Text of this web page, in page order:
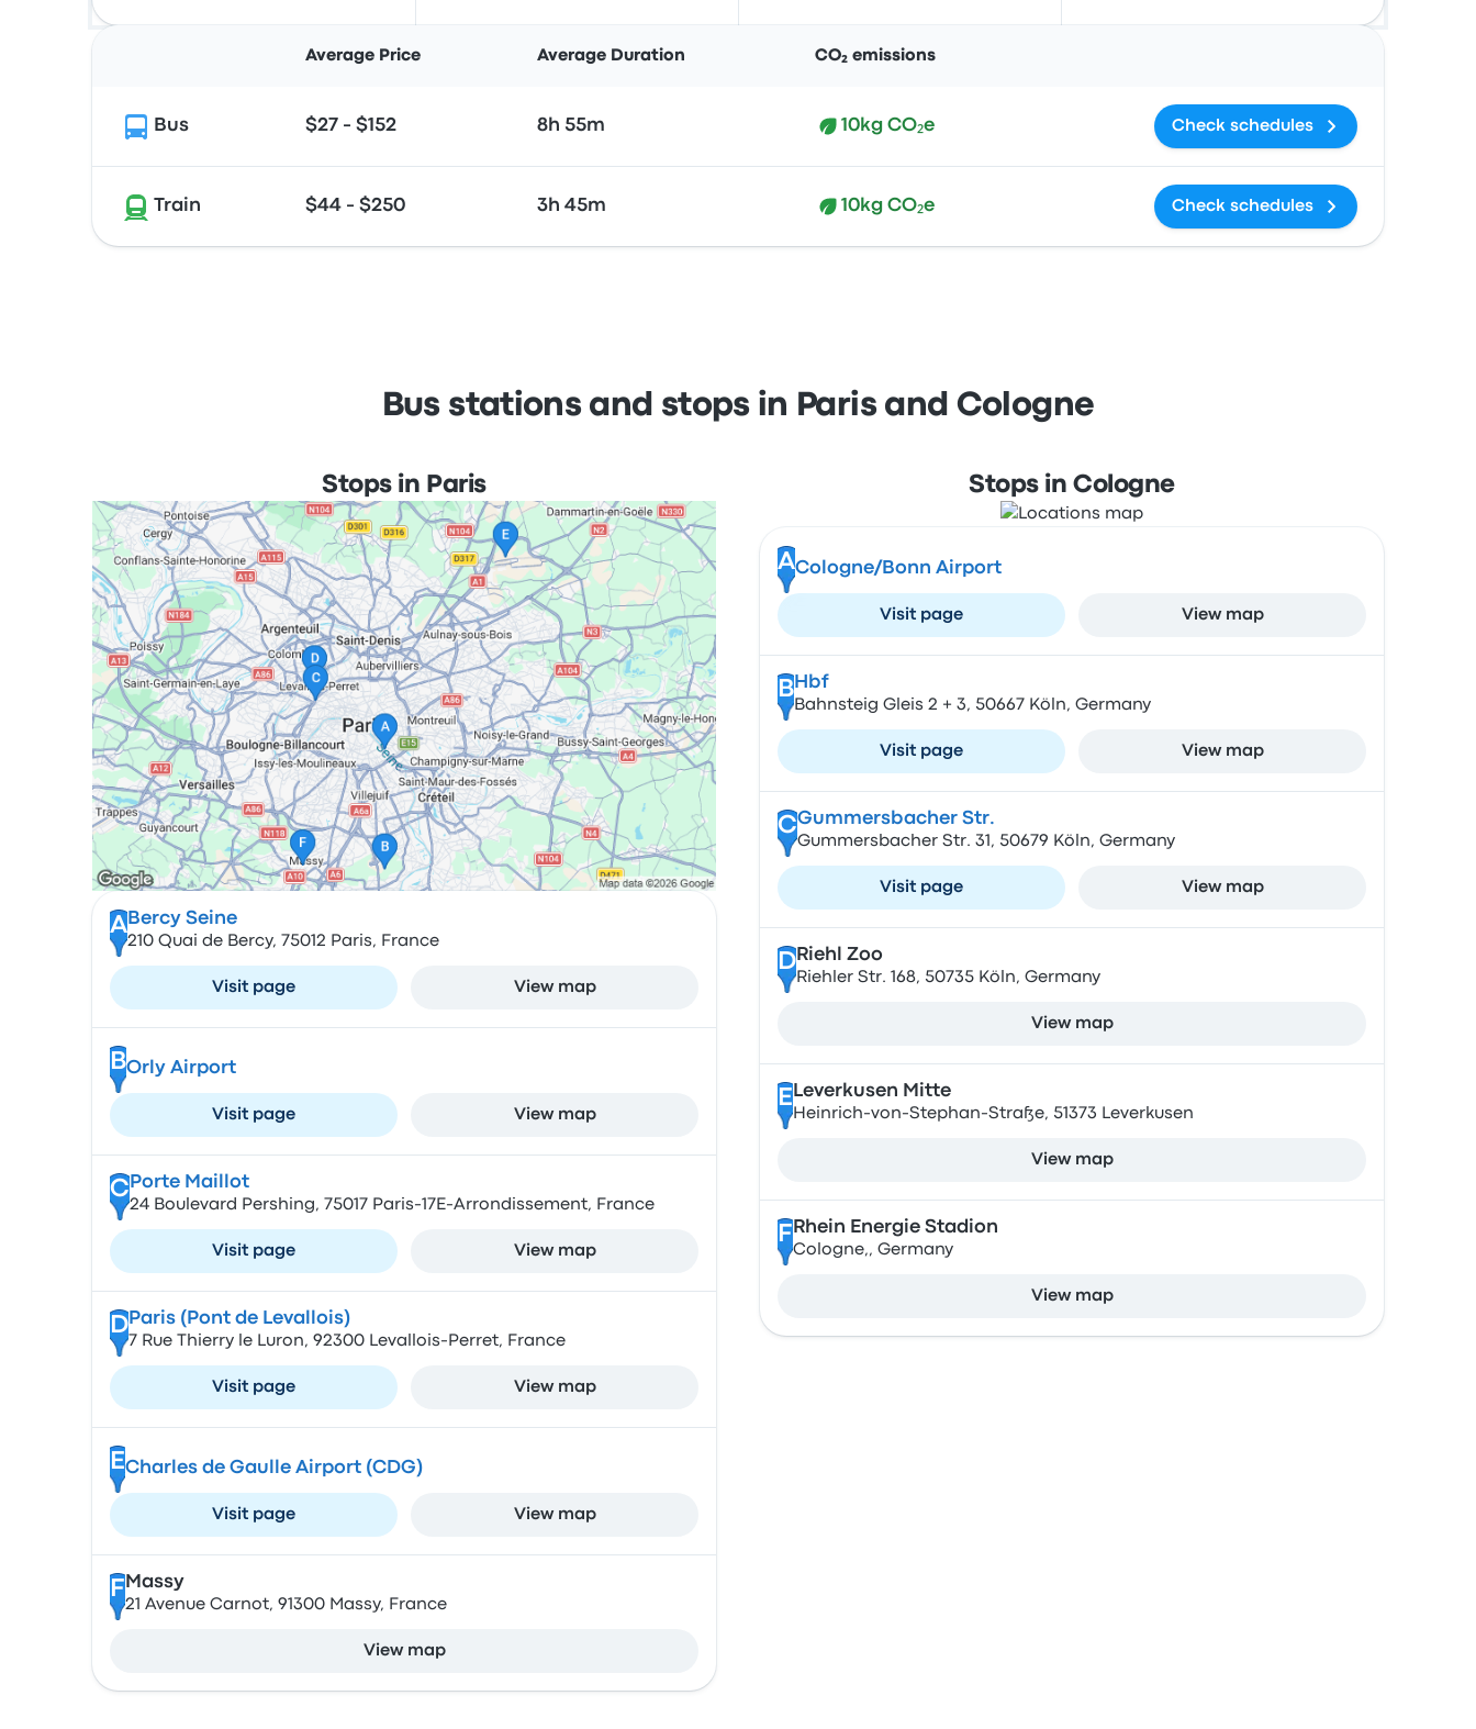
Average Price Average Duration CO₂ emissions
Bus $27 - $152 8h 55m 10kg CO₂e Check schedules
Train $44 - $250 3h 45m 10kg CO₂e Check schedules
Bus stations and stops in Paris and Cologne
Stops in Paris
A Bercy Seine
210 Quai de Bercy, 75012 Paris, France
Visit page View map
BOrly Airport
Visit page View map
CPorte Maillot
24 Boulevard Pershing, 75017 Paris-17E-Arrondissement, France
Visit page View map
DParis (Pont de Levallois)
7 Rue Thierry le Luron, 92300 Levallois-Perret, France
Visit page View map
ECharles de Gaulle Airport (CDG)
Visit page View map
F Massy
21 Avenue Carnot, 91300 Massy, France
View map
Stops in Cologne
ACologne/Bonn Airport
Visit page View map
B Hbf
Bahnsteig Gleis 2 + 3, 50667 Köln, Germany
Visit page View map
CGummersbacher Str.
Gummersbacher Str. 31, 50679 Köln, Germany
Visit page View map
DRiehl Zoo
Riehler Str. 168, 50735 Köln, Germany
View map
E Leverkusen Mitte
Heinrich-von-Stephan-Straße, 51373 Leverkusen
View map
F Rhein Energie Stadion
Cologne,, Germany
View map